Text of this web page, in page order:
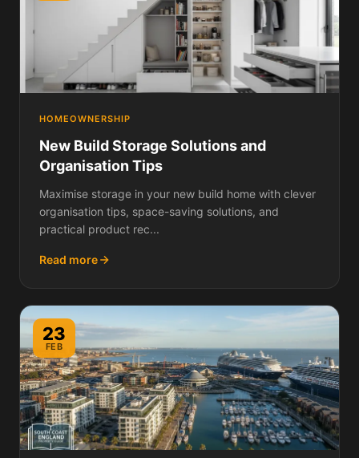
HOMEOWNERSHIP
New Build Storage Solutions and
Organisation Tips
Maximise storage in your new build home with clever
organisation tips, space-saving solutions, and
practical product rec...
Read more
23
FEB